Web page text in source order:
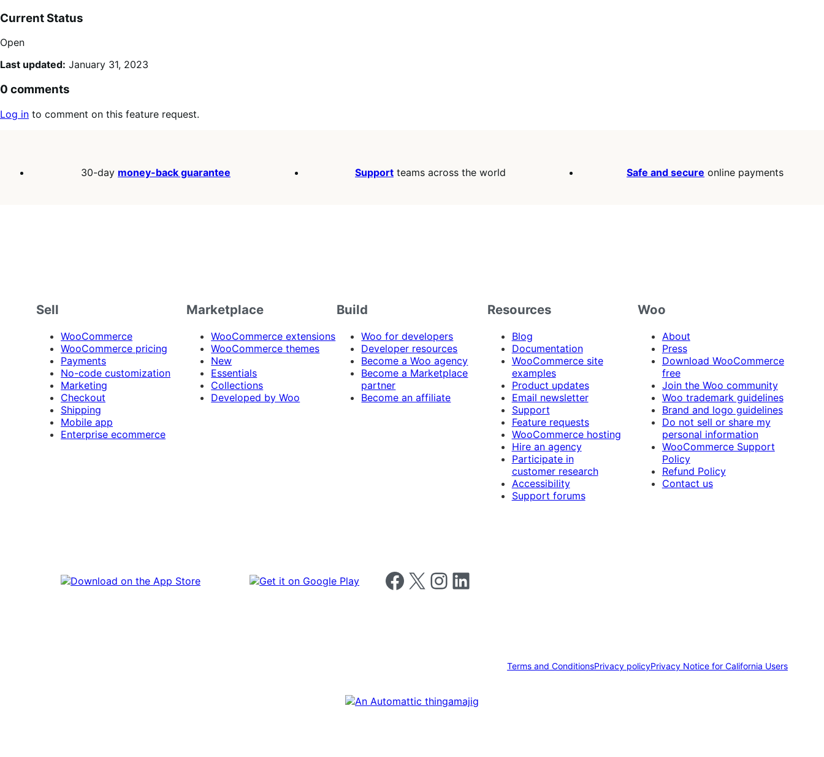
Current Status
Open
Last updated: January 31, 2023
0 comments
Log in to comment on this feature request.
30-day money-back guarantee Support teams across the world Safe and secure online payments
Sell
WooCommerce
WooCommerce pricing
Payments
No-code customization
Marketing
Checkout
Shipping
Mobile app
Enterprise ecommerce
Marketplace
WooCommerce extensions
WooCommerce themes
New
Essentials
Collections
Developed by Woo
Build
Woo for developers
Developer resources
Become a Woo agency
Become a Marketplace
partner
Become an affiliate
Resources
Blog
Documentation
WooCommerce site
examples
Product updates
Email newsletter
Support
Feature requests
WooCommerce hosting
Hire an agency
Participate in
customer research
Accessibility
Support forums
Woo
About
Press
Download WooCommerce
free
Join the Woo community
Woo trademark guidelines
Brand and logo guidelines
Do not sell or share my
personal information
WooCommerce Support
Policy
Refund Policy
Contact us
Follow us on Facebook
Follow us on X Follow us on Instagram
Follow us on LinkedIn
Terms and ConditionsPrivacy policyPrivacy Notice for California Users